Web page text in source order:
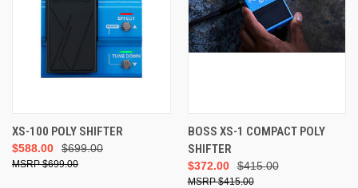
XS-100 POLY SHIFTER
$699.00
$588.00
$699.00
BOSS XS-1 COMPACT POLY
SHIFTER
$415.00
$372.00
$415.00